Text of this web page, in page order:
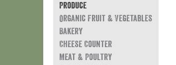
Produce
Organic Fruit & Vegetables
Bakery
Cheese Counter
Meat & Poultry